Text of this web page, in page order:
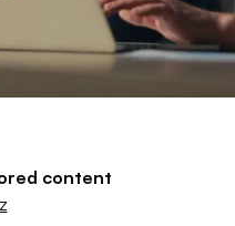
content